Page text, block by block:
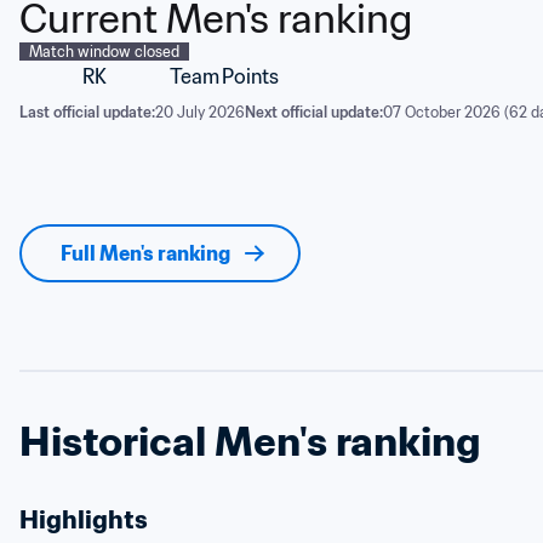
Current Men's ranking
Match window closed
RK Team Points
Last official update:20 July 2026 Next official update:07 October 2026 (62
Full Men's ranking
Historical Men's ranking
Highlights